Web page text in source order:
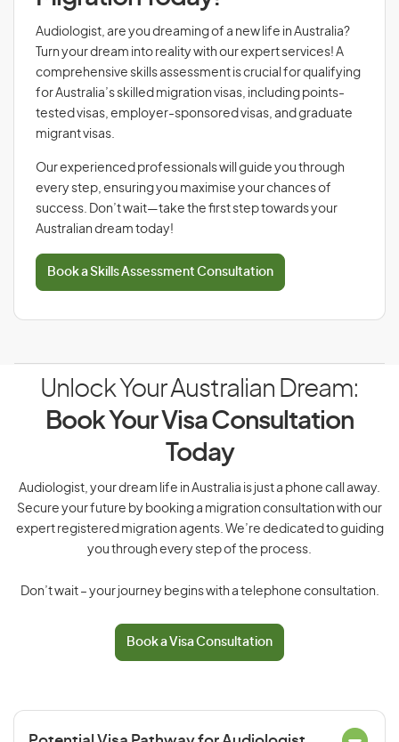
Audiologist, are you dreaming of a new life in Australia?
Turn your dream into reality with our expert services! A
comprehensive skills assessment is crucial for qualifying
for Australia’s skilled migration visas, including points-
tested visas, employer-sponsored visas, and graduate
migrant visas.
Our experienced professionals will guide you through
every step, ensuring you maximise your chances of
success. Don’t wait—take the first step towards your
Australian dream today!
Book a Skills Assessment Consultation
Unlock Your Australian Dream:
Book Your Visa Consultation
Today
Audiologist, your dream life in Australia is just a phone call away.
Secure your future by booking a migration consultation with our
expert registered migration agents. We’re dedicated to guiding
you through every step of the process.
Don’t wait – your journey begins with a telephone consultation.
Book a Visa Consultation